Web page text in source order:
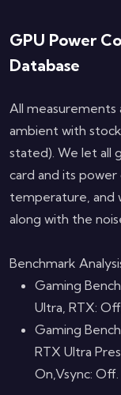
GPU Power
Database
All measurements
ambient with
stated). We let all
card and its
temperature, and
along with the
Benchmark
Gaming
Ultra, RTX:
Gaming
RTX Ultra
On,Vsync: Off.